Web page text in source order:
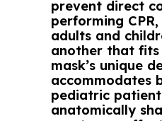
prevent direct
performing
adults and
another that fits
mask’s unique
accommodates
pediatric
anatomically